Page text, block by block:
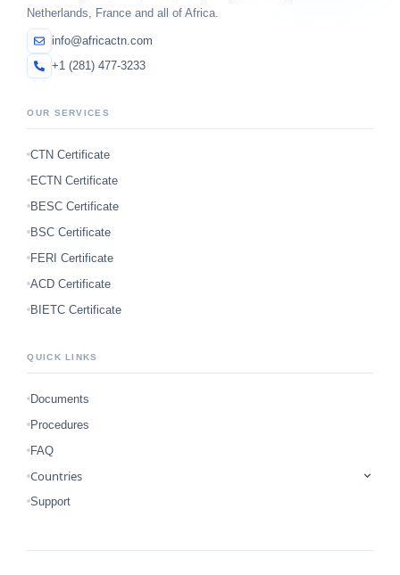
Netherlands, France and all of Africa.
info@africactn.com
+1 (281) 477-3233
OUR SERVICES
CTN Certificate
ECTN Certificate
BESC Certificate
BSC Certificate
FERI Certificate
ACD Certificate
BIETC Certificate
QUICK LINKS
Documents
Procedures
FAQ
Countries
Support